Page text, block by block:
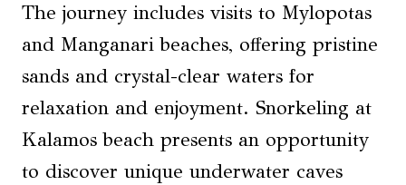
The journey includes visits to Mylopotas
and Manganari beaches, offering pristine
sands and crystal-clear waters for
relaxation and enjoyment. Snorkeling at
Kalamos beach presents an opportunity
to discover unique underwater caves